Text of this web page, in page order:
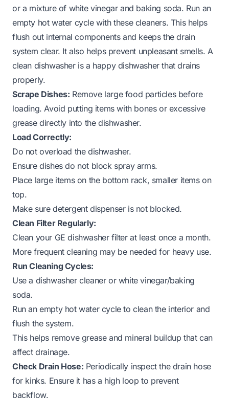
or a mixture of white vinegar and baking soda. Run an
empty hot water cycle with these cleaners. This helps
flush out internal components and keeps the drain
system clear. It also helps prevent unpleasant smells. A
clean dishwasher is a happy dishwasher that drains
properly.
Scrape Dishes: Remove large food particles before
loading. Avoid putting items with bones or excessive
grease directly into the dishwasher.
Load Correctly:
Do not overload the dishwasher.
Ensure dishes do not block spray arms.
Place large items on the bottom rack, smaller items on
top.
Make sure detergent dispenser is not blocked.
Clean Filter Regularly:
Clean your GE dishwasher filter at least once a month.
More frequent cleaning may be needed for heavy use.
Run Cleaning Cycles:
Use a dishwasher cleaner or white vinegar/baking
soda.
Run an empty hot water cycle to clean the interior and
flush the system.
This helps remove grease and mineral buildup that can
affect drainage.
Check Drain Hose: Periodically inspect the drain hose
for kinks. Ensure it has a high loop to prevent
backflow.